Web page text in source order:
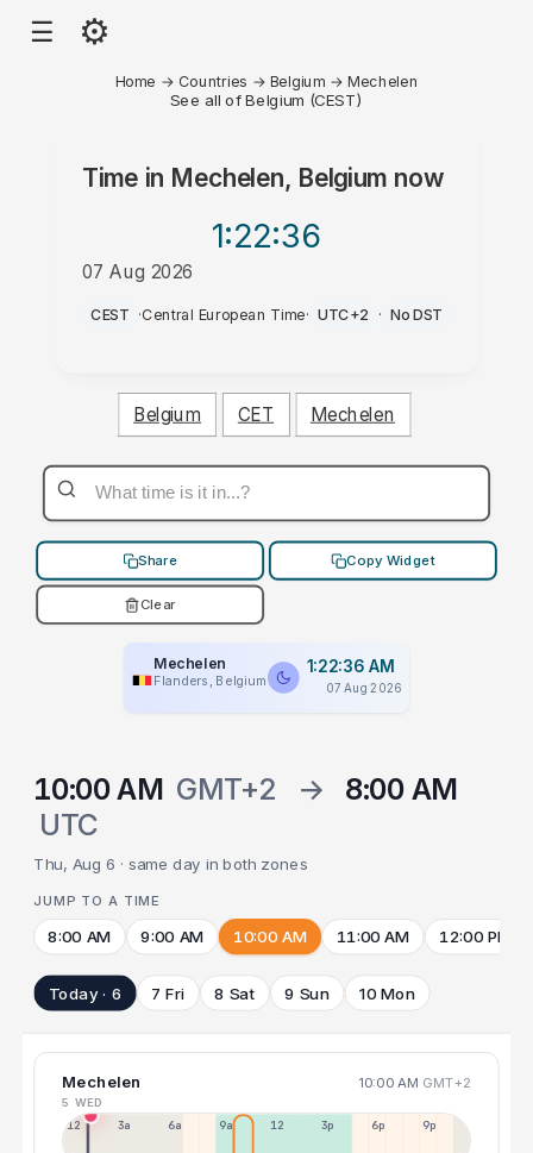
☰ ⚙
Home → Countries → Belgium →Mechelen
See all of Belgium (CEST)
Time in Mechelen, Belgium now
1:22:36
07 Aug 2026
AM
CEST ·Central European Time· UTC+2 · No DST
Belgium CET Mechelen
Share Copy Widget
Clear
Mechelen
Flanders, Belgium
1:22:36 AM
07 Aug 2026
10:00 AM GMT+2 →
8:00 AM
UTC
Thu, Aug 6 · same day in both zones
JUMP TO A TIME
8:00 AM 9:00 AM 10:00 AM 11:00 AM 12:00 PM
Today · 6 7 Fri 8 Sat 9 Sun 10 Mon
Mechelen 10:00 AM GMT+2
5 WED
12a 3a 6a 9a 12p 3p 6p 9p